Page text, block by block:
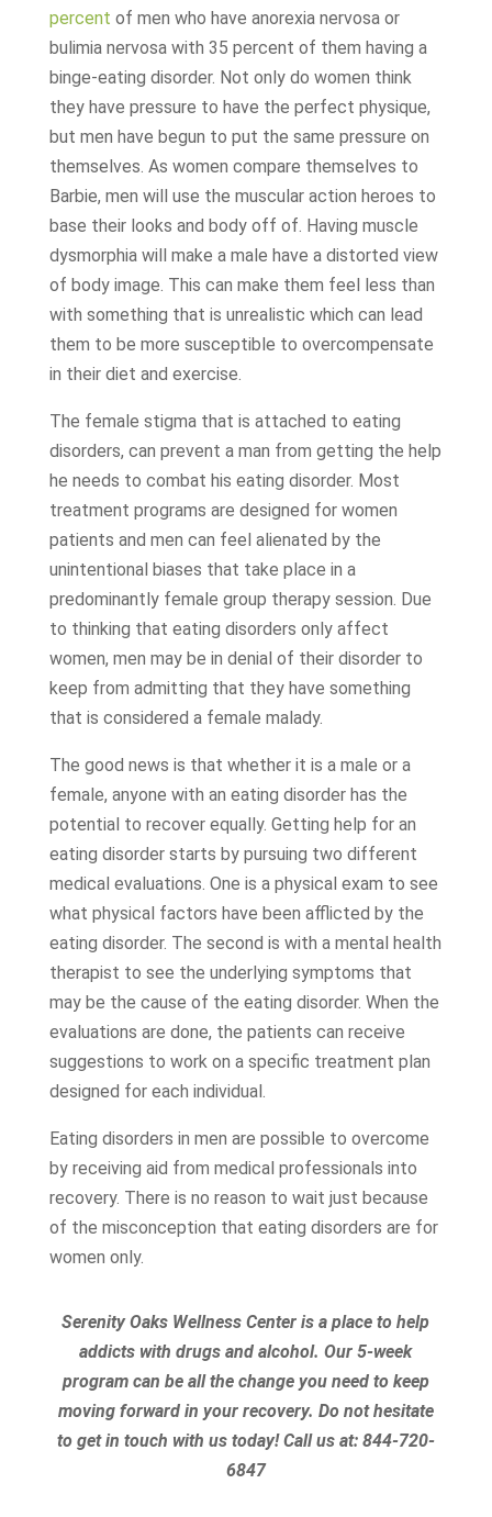
percent of men who have anorexia nervosa or
bulimia nervosa with 35 percent of them having a
binge-eating disorder. Not only do women think
they have pressure to have the perfect physique,
but men have begun to put the same pressure on
themselves. As women compare themselves to
Barbie, men will use the muscular action heroes to
base their looks and body off of. Having muscle
dysmorphia will make a male have a distorted view
of body image. This can make them feel less than
with something that is unrealistic which can lead
them to be more susceptible to overcompensate
in their diet and exercise.
The female stigma that is attached to eating
disorders, can prevent a man from getting the help
he needs to combat his eating disorder. Most
treatment programs are designed for women
patients and men can feel alienated by the
unintentional biases that take place in a
predominantly female group therapy session. Due
to thinking that eating disorders only affect
women, men may be in denial of their disorder to
keep from admitting that they have something
that is considered a female malady.
The good news is that whether it is a male or a
female, anyone with an eating disorder has the
potential to recover equally. Getting help for an
eating disorder starts by pursuing two different
medical evaluations. One is a physical exam to see
what physical factors have been afflicted by the
eating disorder. The second is with a mental health
therapist to see the underlying symptoms that
may be the cause of the eating disorder. When the
evaluations are done, the patients can receive
suggestions to work on a specific treatment plan
designed for each individual.
Eating disorders in men are possible to overcome
by receiving aid from medical professionals into
recovery. There is no reason to wait just because
of the misconception that eating disorders are for
women only.
Serenity Oaks Wellness Center is a place to help
addicts with drugs and alcohol. Our 5-week
program can be all the change you need to keep
moving forward in your recovery. Do not hesitate
to get in touch with us today!Call us at: 844-720-
6847